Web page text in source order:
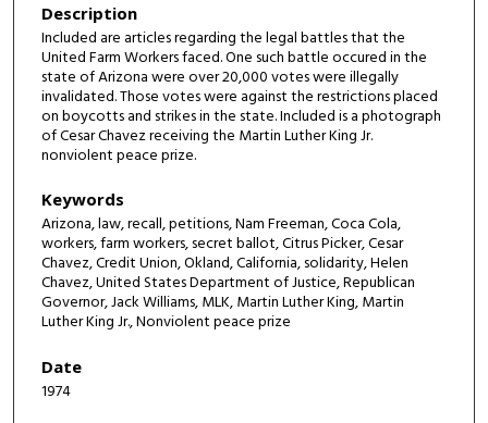
Description
Included are articles regarding the legal battles that the
United Farm Workers faced. One such battle occured in the
state of Arizona were over 20,000 votes were illegally
invalidated. Those votes were against the restrictions placed
on boycotts and strikes in the state. Included is a photograph
of Cesar Chavez receiving the Martin Luther King Jr.
nonviolent peace prize.
Keywords
Arizona, law, recall, petitions, Nam Freeman, Coca Cola,
workers, farm workers, secret ballot, Citrus Picker, Cesar
Chavez, Credit Union, Okland, California, solidarity, Helen
Chavez, United States Department of Justice, Republican
Governor, Jack Williams, MLK, Martin Luther King, Martin
Luther King Jr., Nonviolent peace prize
Date
1974